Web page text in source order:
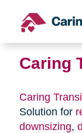
content
Caring
Caring
Solution for
downsizing,